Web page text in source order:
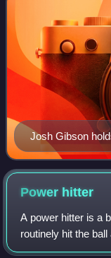
Josh Gibson
percentage in
Power hitter
A power hitter is a
routinely hit the
number of extra